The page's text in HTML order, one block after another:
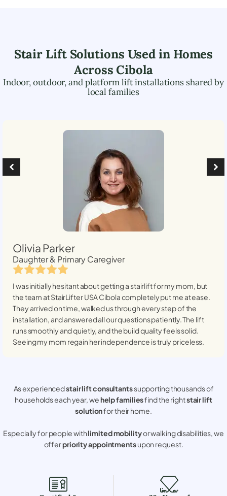
Stair Lift Solutions Used in Homes
AcrossCibola
Indoor, outdoor, and platform lift installations shared by
local families
Olivia Parker
Daughter & Primary Caregiver
I was initially hesitant about getting a stairlift for my mom, but
the team at StairLifter USACibolacompletely put me at ease.
They arrived on time, walked us through every step of the
installation, and answered all our questions patiently. The lift
runs smoothly and quietly, and the build quality feels solid.
Seeing my mom regain her independence is truly priceless.
As experiencedstair lift consultantssupporting thousands of
households each year, wehelp familiesfind the rightstair lift
solutionfor their home.
Especially for people withlimited mobilityor walking disabilities, we
offerpriority appointmentsupon request.